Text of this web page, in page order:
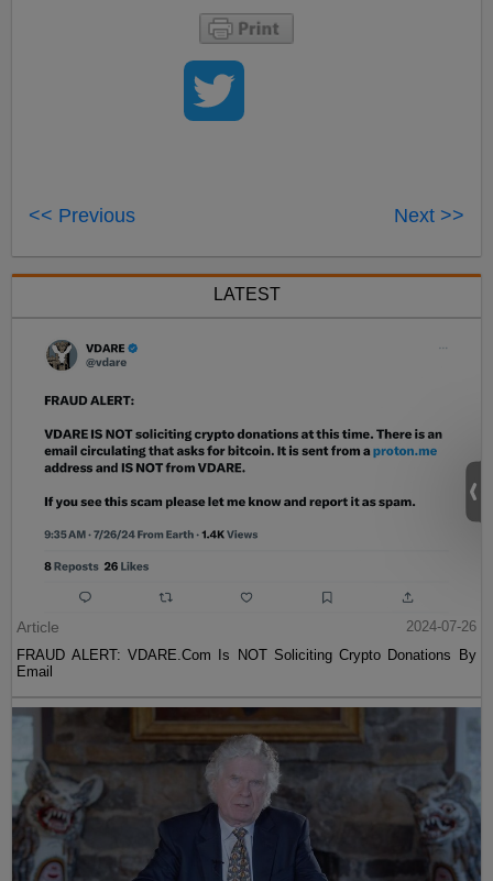
<< Previous Next >>
LATEST
Article
2024-07-26
FRAUD ALERT: VDARE.Com Is NOT Soliciting Crypto Donations By
Email